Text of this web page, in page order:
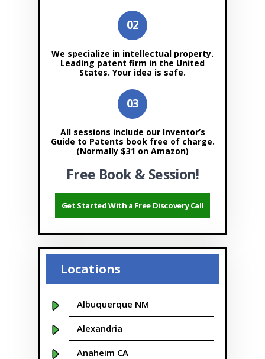
We specialize in intellectual property.
Leading patent firm in the United
States. Your idea is safe.
All sessions include our Inventor’s
Guide to Patents book free of charge.
(Normally $31 on Amazon)
Free Book & Session!
Get Started With a Free Discovery Call
Locations
Albuquerque NM
Alexandria
Anaheim CA